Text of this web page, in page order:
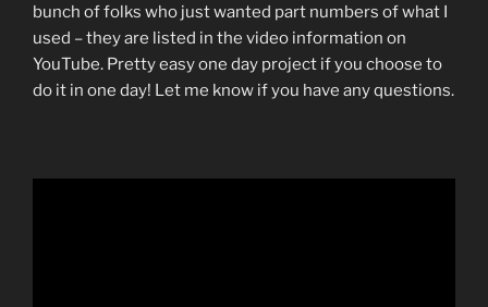
bunch of folks who just wanted part numbers of what I
used – they are listed in the video information on
YouTube. Pretty easy one day project if you choose to
do it in one day! Let me know if you have any questions.